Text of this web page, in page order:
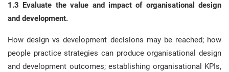
1.3 Evaluate the value and impact of organisational design
and development.
How design vs development decisions may be reached; how
people practice strategies can produce organisational design
and development outcomes; establishing organisational KPIs,